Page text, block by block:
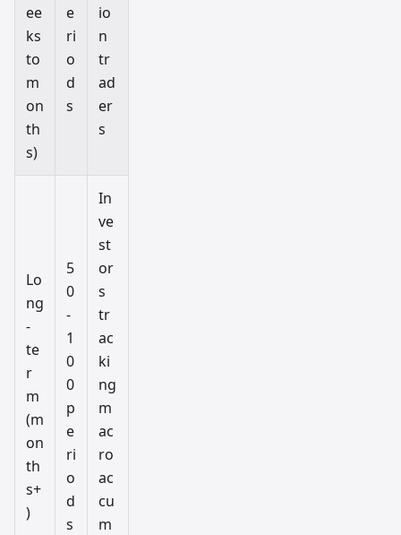
ee
ks
to
m
on
th
s)
e
ri
o
d
s
io
n
tr
ad
er
s
Lo
ng
-
te
r
m
(m
on
th
s+
)
5
0
-
1
0
0
p
e
ri
o
d
s
In
ve
st
or
s
tr
ac
ki
ng
m
ac
ro
ac
cu
m